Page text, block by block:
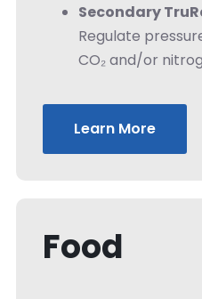
Secondary
Regulate
CO₂ and/or
Learn More
Food